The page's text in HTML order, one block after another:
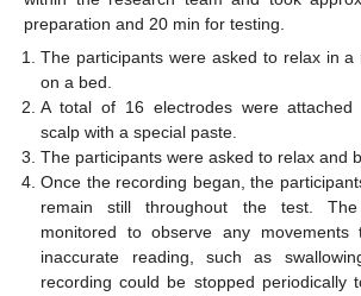
preparation and 20 min for testing.
The participants were asked to relax in
on a bed.
A total of 16 electrodes were attached
scalp with a special paste.
The participants were asked to relax and
Once the recording began, the
remain still throughout the test. The
monitored to observe any
inaccurate reading, such as
recording could be stopped periodically